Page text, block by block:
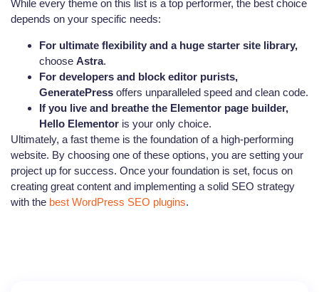
While every theme on this list is a top performer, the best choice
depends on your specific needs:
For ultimate flexibility and a huge starter site library,
choose Astra.
For developers and block editor purists,
GeneratePress offers unparalleled speed and clean code.
If you live and breathe the Elementor page builder,
Hello Elementor is your only choice.
Ultimately, a fast theme is the foundation of a high-performing
website. By choosing one of these options, you are setting your
project up for success. Once your foundation is set, focus on
creating great content and implementing a solid SEO strategy
with the best WordPress SEO plugins.